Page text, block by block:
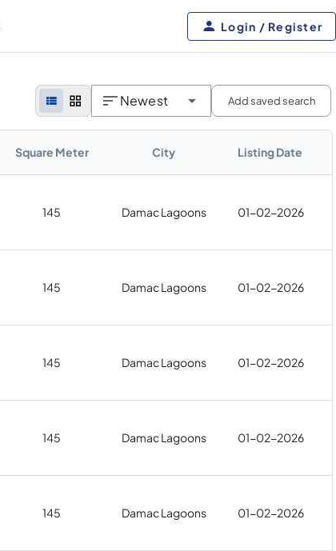
Login / Register
Newest Add saved search
Square Meter City Listing Date
145 Damac Lagoons 01-02-2026
145 Damac Lagoons 01-02-2026
145 Damac Lagoons 01-02-2026
145 Damac Lagoons 01-02-2026
145 Damac Lagoons 01-02-2026